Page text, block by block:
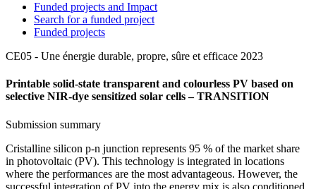
Funded projects and Impact
Search for a funded project
Funded projects
CE05 - Une énergie durable, propre, sûre et efficace 2023
Printable solid-state transparent and colourless PV based on
selective NIR-dye sensitized solar cells – TRANSITION
Submission summary
Cristalline silicon p-n junction represents 95 % of the market share
in photovoltaic (PV). This technology is integrated in locations
where the performances are the most advantageous. However, the
successful integration of PV into the energy mix is also conditioned